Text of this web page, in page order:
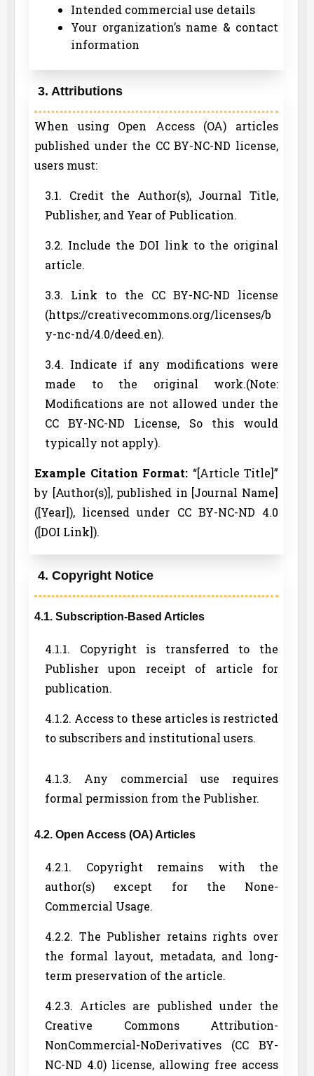
Intended commercial use details
Your organization’s name & contact
information
3. Attributions
When using Open Access (OA) articles
published under the CC BY-NC-ND license,
users must:
3.1. Credit the Author(s), Journal Title,
Publisher, and Year of Publication.
3.2. Include the DOI link to the original
article.
3.3. Link to the CC BY-NC-ND license
(https://creativecommons.org/licenses/b
y-nc-nd/4.0/deed.en).
3.4. Indicate if any modifications were
made to the original work.(Note:
Modifications are not allowed under the
CC BY-NC-ND License, So this would
typically not apply).
Example Citation Format: “[Article Title]”
by [Author(s)], published in [Journal Name]
([Year]), licensed under CC BY-NC-ND 4.0
([DOI Link]).
4. Copyright Notice
4.1. Subscription-Based Articles
4.1.1. Copyright is transferred to the
Publisher upon receipt of article for
publication.
4.1.2. Access to these articles is restricted
to subscribers and institutional users.
4.1.3. Any commercial use requires
formal permission from the Publisher.
4.2. Open Access (OA) Articles
4.2.1. Copyright remains with the
author(s) except for the None-
Commercial Usage.
4.2.2. The Publisher retains rights over
the formal layout, metadata, and long-
term preservation of the article.
4.2.3. Articles are published under the
Creative Commons Attribution-
NonCommercial-NoDerivatives (CC BY-
NC-ND 4.0) license, allowing free access